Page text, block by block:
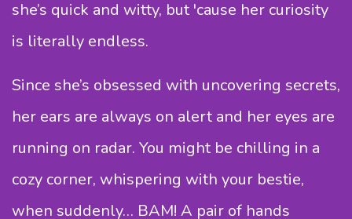
she’s quick and witty, but 'cause her curiosity
is literally endless.
Since she’s obsessed with uncovering secrets,
her ears are always on alert and her eyes are
running on radar. You might be chilling in a
cozy corner, whispering with your bestie,
when suddenly… BAM! A pair of hands